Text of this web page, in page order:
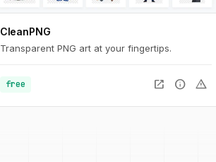
CleanPNG
Transparent PNG art at your fingertips.
free open_in_new info warning